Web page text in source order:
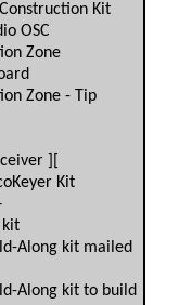
Kit
OSC
Zone
Zone - Tip
][
Kit
kit
Along kit mailed
Along kit to build